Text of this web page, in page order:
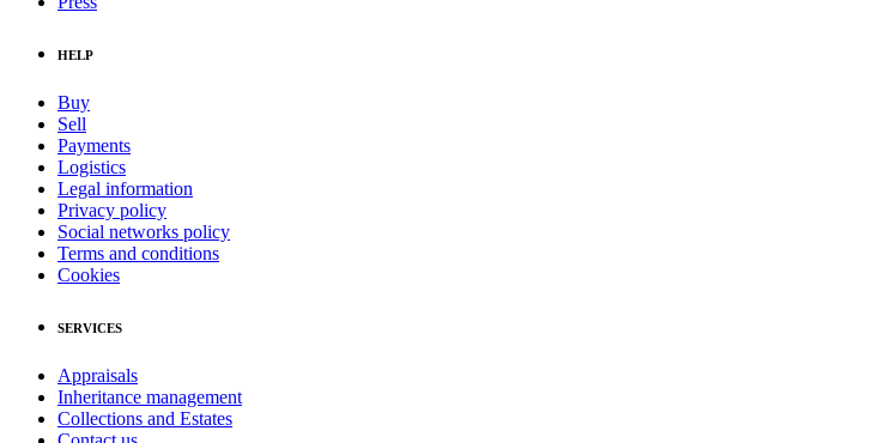
HELP
Buy
Sell
Payments
Logistics
Legal information
Privacy policy
Social networks policy
Terms and conditions
Cookies
SERVICES
Appraisals
Inheritance management
Collections and Estates